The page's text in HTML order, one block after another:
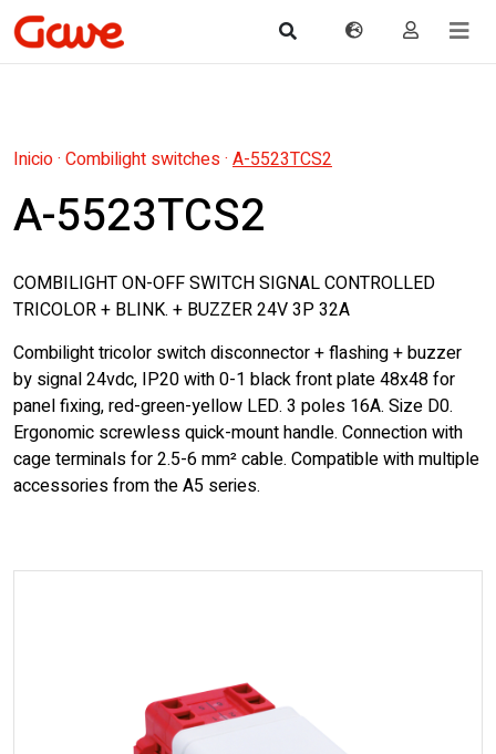
Inicio· Combilight switches· A-5523TCS2
A-5523TCS2
COMBILIGHT ON-OFF SWITCH SIGNAL CONTROLLED
TRICOLOR + BLINK. + BUZZER 24V 3P 32A
Combilight tricolor switch disconnector + flashing + buzzer
by signal 24vdc, IP20 with 0-1 black front plate 48x48 for
panel fixing, red-green-yellow LED. 3 poles 16A. Size D0.
Ergonomic screwless quick-mount handle. Connection with
cage terminals for 2.5-6 mm² cable. Compatible with multiple
accessories from the A5 series.